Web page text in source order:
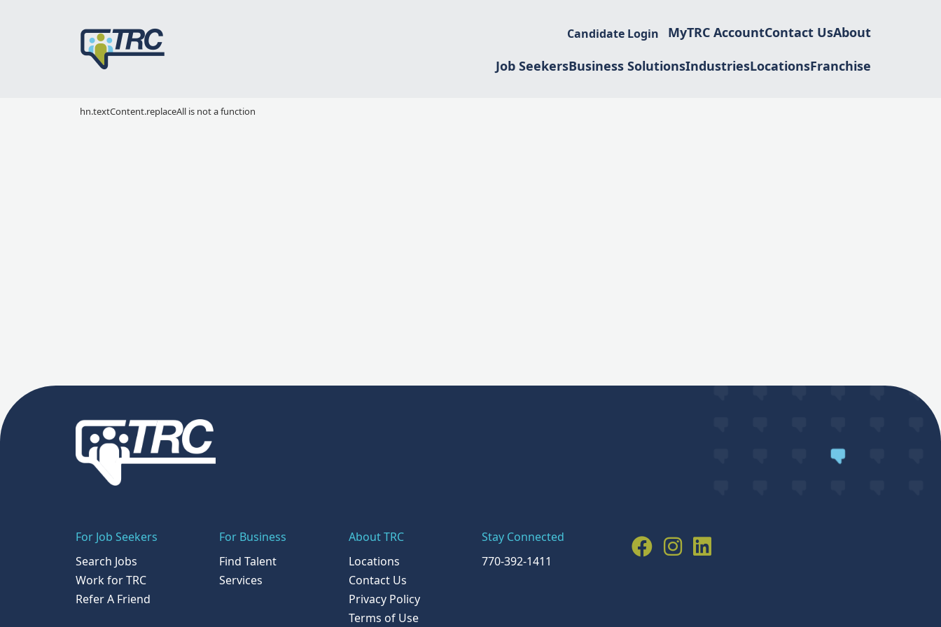
Candidate Login MyTRC AccountContact UsAbout
Job SeekersBusiness SolutionsIndustriesLocationsFranchise
hn.textContent.replaceAll is not a function
For Job Seekers
Search Jobs
Work for TRC
Refer A Friend
For Business
Find Talent
Services
About TRC
Locations
Contact Us
Privacy Policy
Terms of Use
Stay Connected
770-392-1411